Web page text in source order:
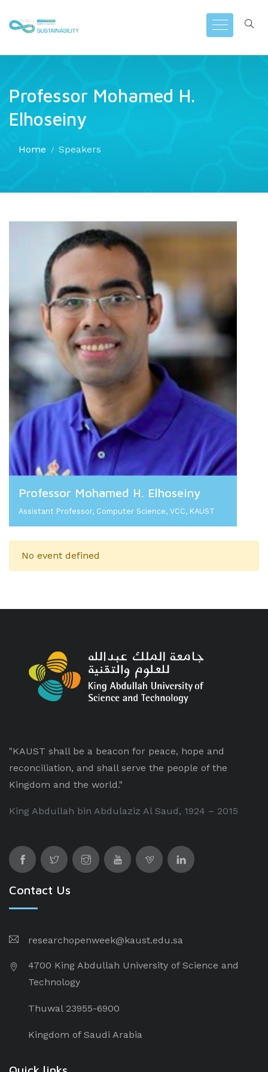
Professor Mohamed H.
Elhoseiny
Home Speakers
Professor Mohamed H. Elhoseiny
Assistant Professor, Computer Science, VCC, KAUST
No event defined
"KAUST shall be a beacon for peace, hope and
reconciliation, and shall serve the people of the
Kingdom and the world."
King Abdullah bin Abdulaziz Al Saud, 1924 – 2015
Contact Us
researchopenweek@kaust.edu.sa
4700 King Abdullah University of Science and
Technology
Thuwal 23955-6900
Kingdom of Saudi Arabia